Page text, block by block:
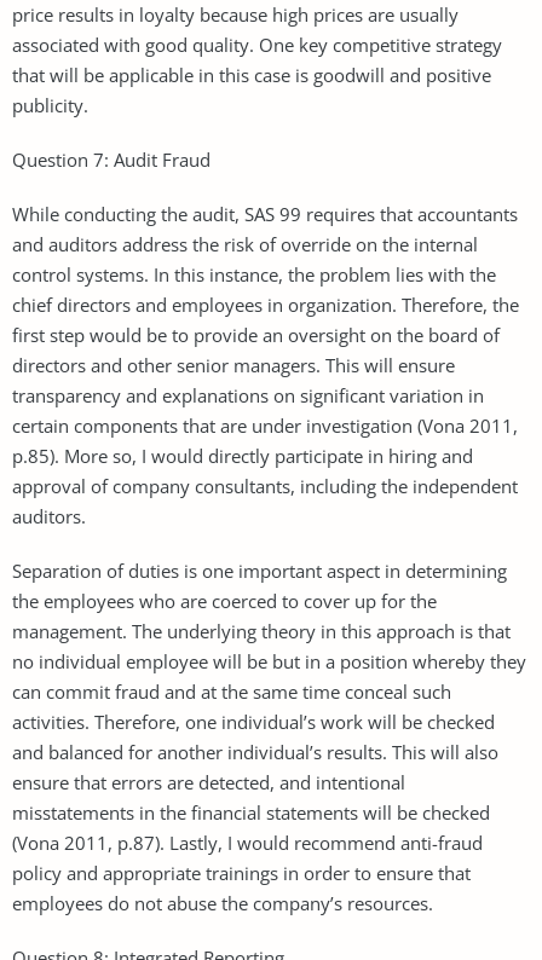
price results in loyalty because high prices are usually
associated with good quality. One key competitive strategy
that will be applicable in this case is goodwill and positive
publicity.
Question 7: Audit Fraud
While conducting the audit, SAS 99 requires that accountants
and auditors address the risk of override on the internal
control systems. In this instance, the problem lies with the
chief directors and employees in organization. Therefore, the
first step would be to provide an oversight on the board of
directors and other senior managers. This will ensure
transparency and explanations on significant variation in
certain components that are under investigation (Vona 2011,
p.85). More so, I would directly participate in hiring and
approval of company consultants, including the independent
auditors.
Separation of duties is one important aspect in determining
the employees who are coerced to cover up for the
management. The underlying theory in this approach is that
no individual employee will be but in a position whereby they
can commit fraud and at the same time conceal such
activities. Therefore, one individual’s work will be checked
and balanced for another individual’s results. This will also
ensure that errors are detected, and intentional
misstatements in the financial statements will be checked
(Vona 2011, p.87). Lastly, I would recommend anti-fraud
policy and appropriate trainings in order to ensure that
employees do not abuse the company’s resources.